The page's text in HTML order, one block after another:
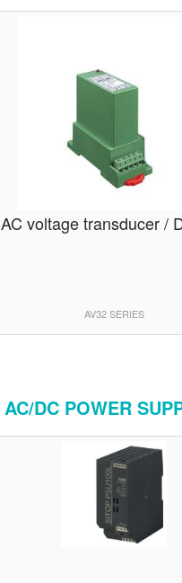
AC voltage transducer /
AV32 SERIES
AC/DC POWER